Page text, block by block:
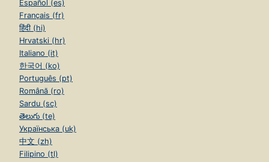
Español (es)
Français (fr)
हिंदी (hi)
Hrvatski (hr)
Italiano (it)
한국어 (ko)
Português (pt)
Română (ro)
Sardu (sc)
తెలుగు (te)
Українська (uk)
中文 (zh)
Filipino (tl)